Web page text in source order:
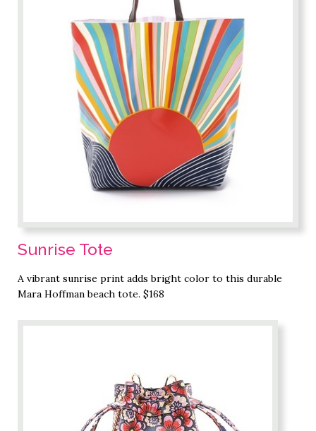
Sunrise Tote
A vibrant sunrise print adds bright color to this durable
Mara Hoffman beach tote. $168